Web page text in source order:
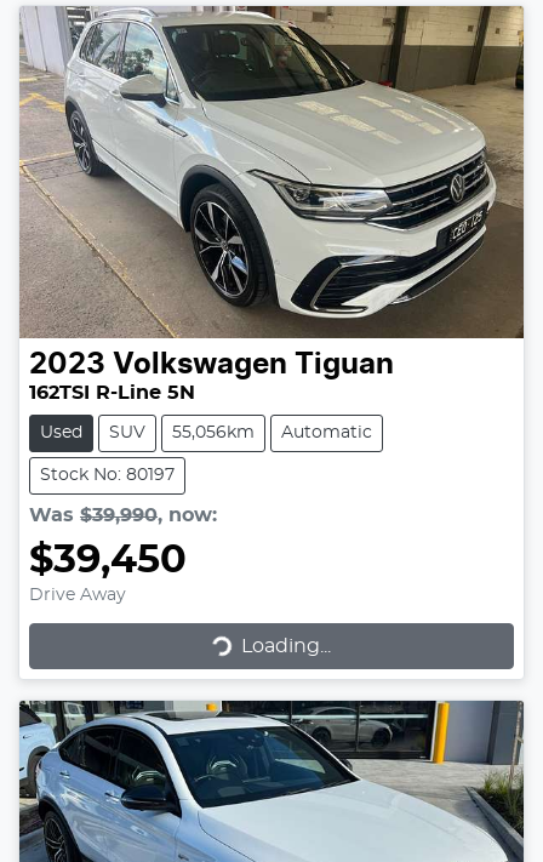
2023 Volkswagen Tiguan
162TSI R-Line 5N
Used SUV 55,056km Automatic
Stock No: 80197
Was $39,990, now:
$39,450
Drive Away
Loading...
Loading...